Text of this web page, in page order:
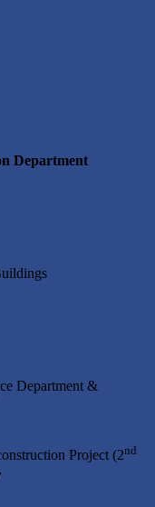
Department
Department &
Project (2nd